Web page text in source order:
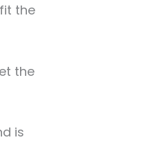
the
the
is